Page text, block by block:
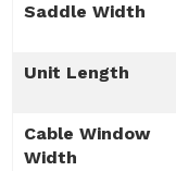
Saddle Width
Unit Length
Cable Window
Width